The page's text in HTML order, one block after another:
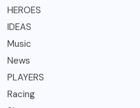
HEROES
IDEAS
Music
News
PLAYERS
Racing